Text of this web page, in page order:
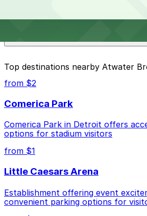
Closest to Atwater Brewery &
Jefferson Ave. Lot, just a 9
Check the parking location pages
best.
Top destinations nearby Atwater
from $2
Comerica Park
Comerica Park in Detroit offers
options for stadium visitors
from $1
Little Caesars Arena
Establishment offering event
convenient parking options for